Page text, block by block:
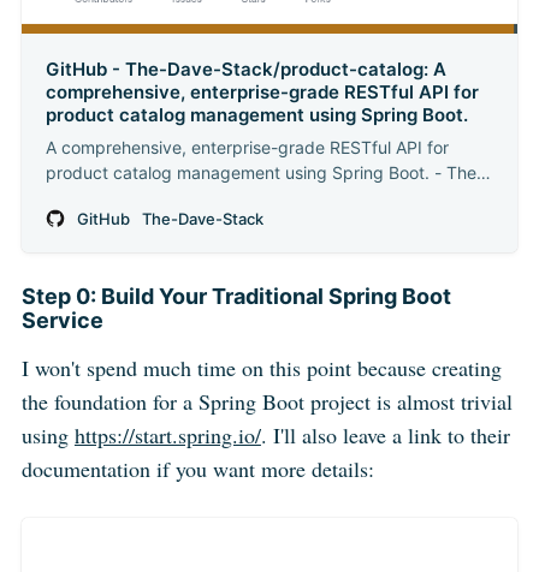
GitHub - The-Dave-Stack/product-catalog: A
comprehensive, enterprise-grade RESTful API for
product catalog management using Spring Boot.
A comprehensive, enterprise-grade RESTful API for
product catalog management using Spring Boot. - The-
GitHub The-Dave-Stack
Step 0: Build Your Traditional Spring Boot
Service
I won't spend much time on this point because creating
the foundation for a Spring Boot project is almost trivial
using https://start.spring.io/. I'll also leave a link to their
documentation if you want more details: